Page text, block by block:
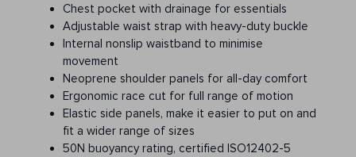
Chest pocket with drainage for essentials
Adjustable waist strap with heavy-duty buckle
Internal nonslip waistband to minimise
movement
Neoprene shoulder panels for all-day comfort
Ergonomic race cut for full range of motion
Elastic side panels, make it easier to put on and
fit a wider range of sizes
50N buoyancy rating, certified ISO12402-5